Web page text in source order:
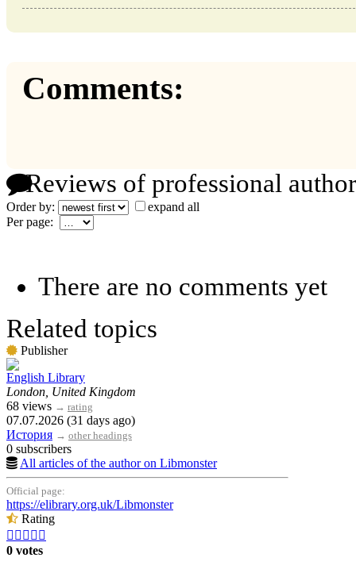
Comments:
Reviews of professional
Order by:
expand all
Per page:
There are no comments yet
Related topics
Publisher
English Library
London, United Kingdom
68 views → rating
07.07.2026 (31 days ago)
История → other headings
0 subscribers
All articles of the author on Libmonster
Official page:
https://elibrary.org.uk/Libmonster
Rating
    
0 votes